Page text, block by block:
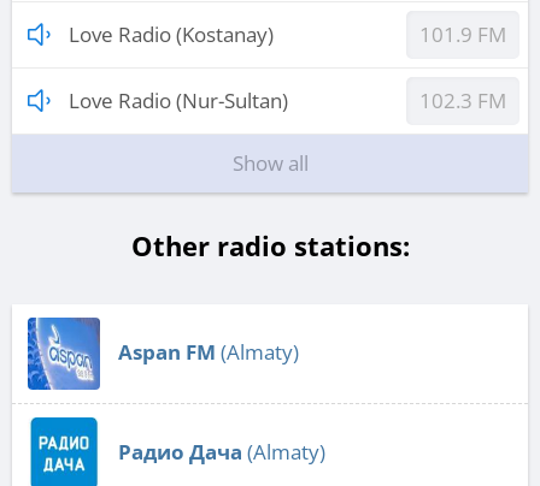
Love Radio (Kostanay) 101.9 FM
Love Radio (Nur-Sultan) 102.3 FM
Show all
Other radio stations:
Aspan FM (Almaty)
Радио Дача (Almaty)